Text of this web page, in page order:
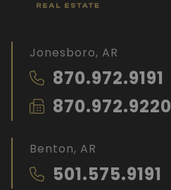
Jonesboro, AR
870.972.9191
870.972.9220
Benton, AR
501.575.9191